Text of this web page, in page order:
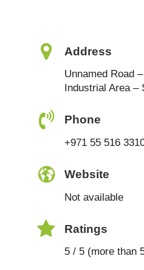
Address
Unnamed Road
Industrial Area –
Phone
+971 55 516
Website
Not available
Ratings
5 / 5 (more than